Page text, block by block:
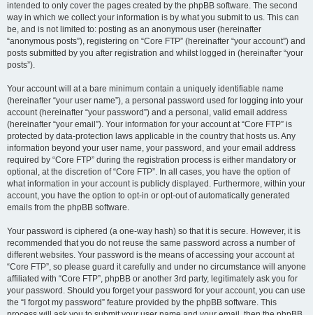
intended to only cover the pages created by the phpBB software. The second
way in which we collect your information is by what you submit to us. This can
be, and is not limited to: posting as an anonymous user (hereinafter
“anonymous posts”), registering on “Core FTP” (hereinafter “your account”) and
posts submitted by you after registration and whilst logged in (hereinafter “your
posts”).
Your account will at a bare minimum contain a uniquely identifiable name
(hereinafter “your user name”), a personal password used for logging into your
account (hereinafter “your password”) and a personal, valid email address
(hereinafter “your email”). Your information for your account at “Core FTP” is
protected by data-protection laws applicable in the country that hosts us. Any
information beyond your user name, your password, and your email address
required by “Core FTP” during the registration process is either mandatory or
optional, at the discretion of “Core FTP”. In all cases, you have the option of
what information in your account is publicly displayed. Furthermore, within your
account, you have the option to opt-in or opt-out of automatically generated
emails from the phpBB software.
Your password is ciphered (a one-way hash) so that it is secure. However, it is
recommended that you do not reuse the same password across a number of
different websites. Your password is the means of accessing your account at
“Core FTP”, so please guard it carefully and under no circumstance will anyone
affiliated with “Core FTP”, phpBB or another 3rd party, legitimately ask you for
your password. Should you forget your password for your account, you can use
the “I forgot my password” feature provided by the phpBB software. This